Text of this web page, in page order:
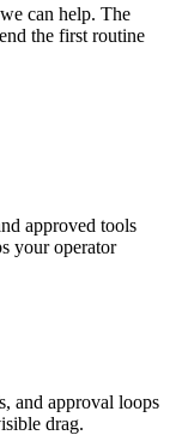
can help. The
the first routine
approved tools
your operator
and approval loops
drag.